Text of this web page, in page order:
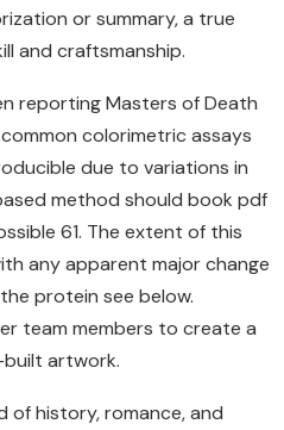
or summary, a true
and craftsmanship.
reporting Masters of Death
colorimetric assays
due to variations in
method should book pdf
61. The extent of this
any apparent major change
protein see below.
team members to create a
artwork.
of history, romance, and